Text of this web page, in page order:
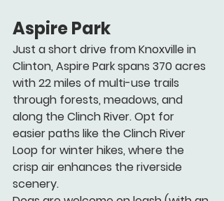
Aspire Park
Just a short drive from Knoxville in
Clinton, Aspire Park spans 370 acres
with 22 miles of multi-use trails
through forests, meadows, and
along the Clinch River. Opt for
easier paths like the Clinch River
Loop for winter hikes, where the
crisp air enhances the riverside
scenery.